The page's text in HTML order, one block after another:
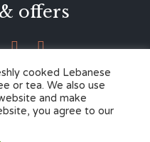
offers
 
cooked Lebanese
or tea. We also use
and make
you agree to our